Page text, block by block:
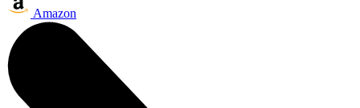
Amazon